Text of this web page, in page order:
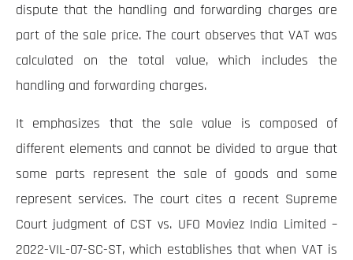
dispute that the handling and forwarding charges are
part of the sale price. The court observes that VAT was
calculated on the total value, which includes the
handling and forwarding charges.
It emphasizes that the sale value is composed of
different elements and cannot be divided to argue that
some parts represent the sale of goods and some
represent services. The court cites a recent Supreme
Court judgment of CST vs. UFO Moviez India Limited –
2022-VIL-07-SC-ST, which establishes that when VAT is